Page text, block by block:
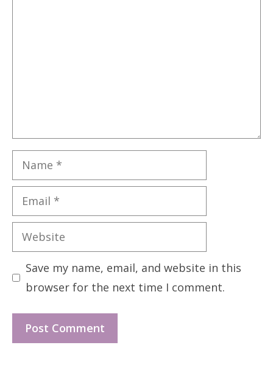
Name
Email
Website
Save my name, email, and website in this
browser for the next time I comment.